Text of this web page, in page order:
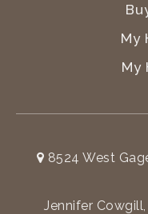
My
My
8524 West
Jennifer